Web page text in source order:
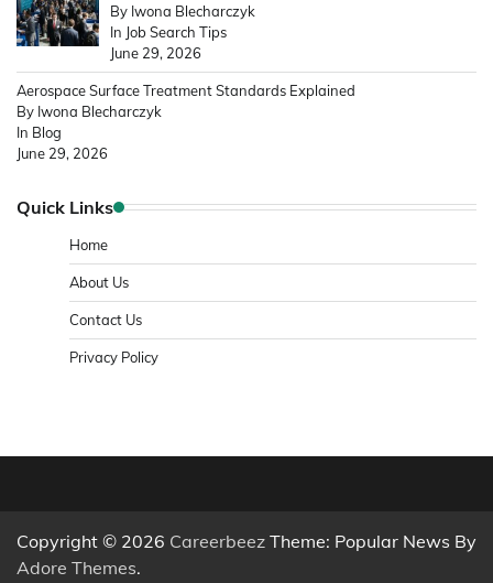
By Iwona Blecharczyk
In Job Search Tips
June 29, 2026
Aerospace Surface Treatment Standards Explained
By Iwona Blecharczyk
In Blog
June 29, 2026
Quick Links
Home
About Us
Contact Us
Privacy Policy
Copyright © 2026 Careerbeez Theme: Popular News By
Adore Themes.